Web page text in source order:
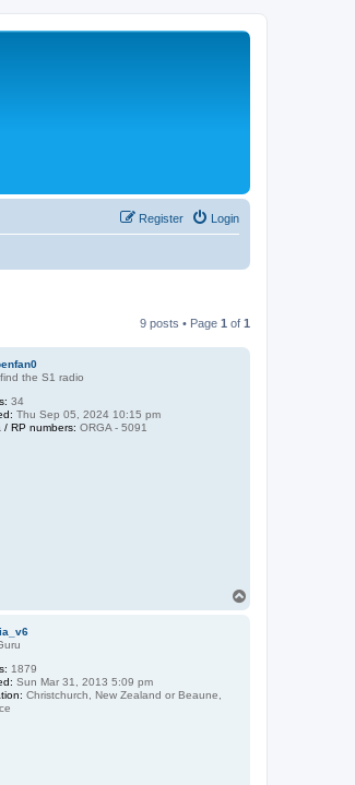
Login
Register
9 posts • Page 1 of 1
the S1 radio
34
Thu Sep 05, 2024 10:15 pm
/ RP numbers: ORGA - 5091
1879
Sun Mar 31, 2013 5:09 pm
Christchurch, New Zealand or Beaune,